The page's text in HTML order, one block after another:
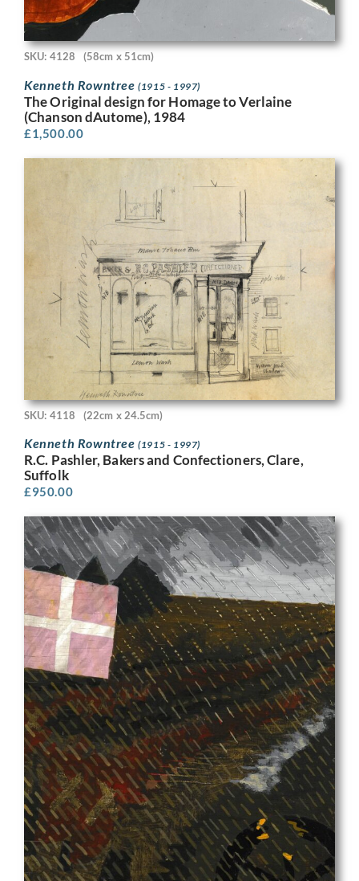
SKU: 4128 (58cm x 51cm)
Kenneth Rowntree(1915 - 1997)
The Original design for Homage to Verlaine
(Chanson dAutome), 1984
£1,500.00
SKU: 4118 (22cm x 24.5cm)
Kenneth Rowntree(1915 - 1997)
R.C. Pashler, Bakers and Confectioners, Clare,
Suffolk
£950.00